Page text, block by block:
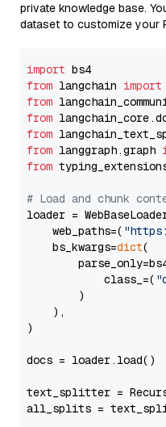
private knowledge base.
dataset to customize your
import
from langchain import
from
from
from
from langgraph.graph
from
# Load and chunk
loader =
    web_paths=(
    bs_kwargs=
dict(
            class_=(
        )
    ),
)
docs = loader.load()
text_splitter =
all_splits =